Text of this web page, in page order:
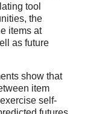
tool
the
items at
as future
show that
item
self-